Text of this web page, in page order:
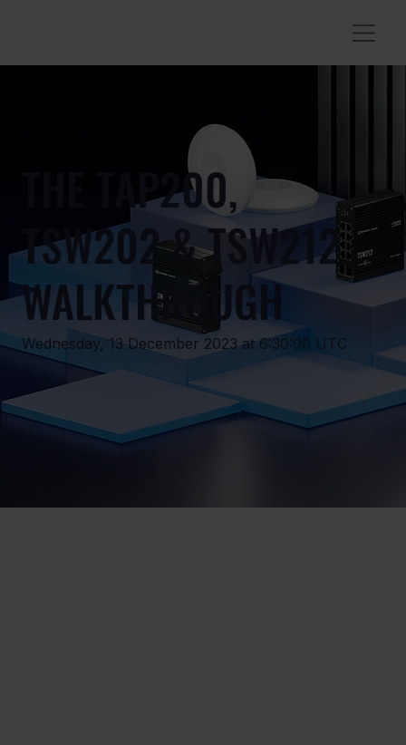
THE TAP200,
TSW202 & TSW212
WALKTHROUGH
Wednesday, 13 December 2023 at 6:30:00 UTC